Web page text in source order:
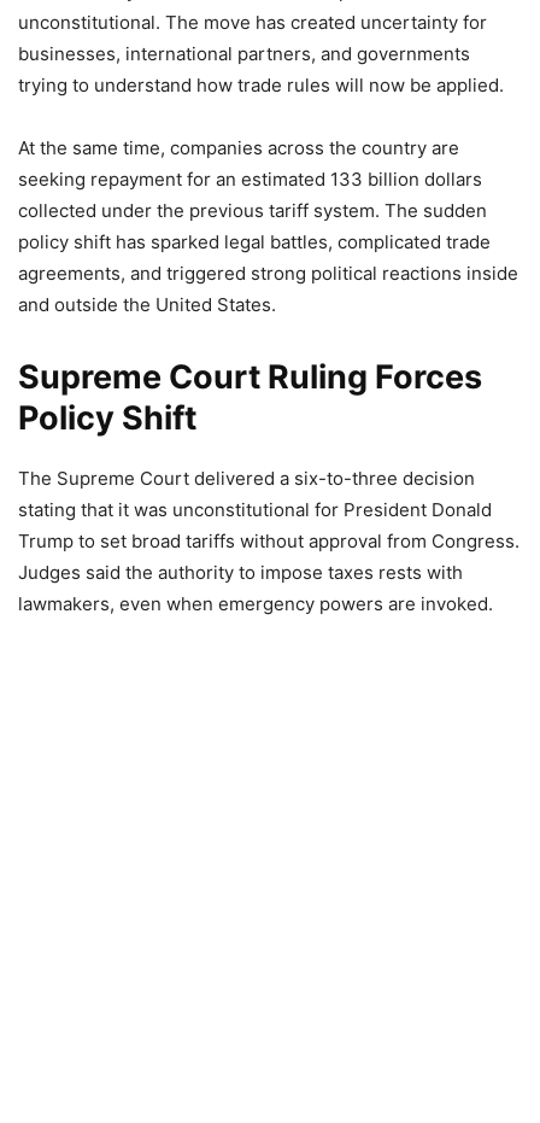
unconstitutional. The move has created uncertainty for
businesses, international partners, and governments
trying to understand how trade rules will now be applied.
At the same time, companies across the country are
seeking repayment for an estimated 133 billion dollars
collected under the previous tariff system. The sudden
policy shift has sparked legal battles, complicated trade
agreements, and triggered strong political reactions inside
and outside the United States.
Supreme Court Ruling Forces
Policy Shift
The Supreme Court delivered a six-to-three decision
stating that it was unconstitutional for President Donald
Trump to set broad tariffs without approval from Congress.
Judges said the authority to impose taxes rests with
lawmakers, even when emergency powers are invoked.